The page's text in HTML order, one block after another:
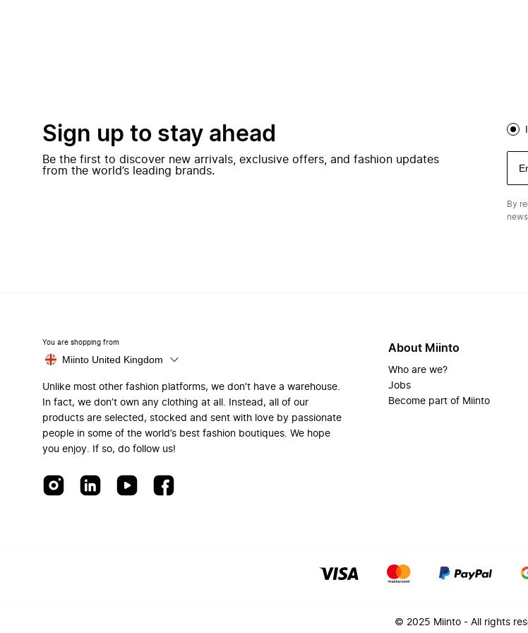
Sign up to stay ahead
Be the first to discover new arrivals, exclusive offers, and fashion updates
from the world’s leading brands.
By
You are shopping from
Miinto United Kingdom
Unlike most other fashion platforms, we don’t have a warehouse.
In fact, we don’t own any clothing at all. Instead, all of our
products are selected, stocked and sent with love by passionate
people in some of the world’s best fashion boutiques. We hope
you enjoy. If so, do follow us!
About Miinto
Who are we?
Jobs
Become part of Miinto
© 2025 Miinto - All rights